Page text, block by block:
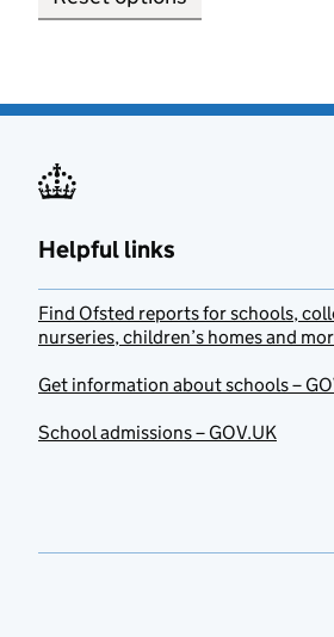
Helpful links
Find Ofsted reports for schools,
nurseries, children’s homes and
Get information about schools –
School admissions – GOV.UK